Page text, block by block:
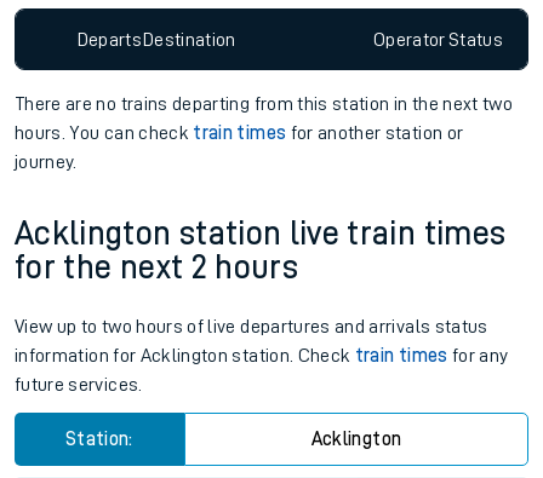
DepartsDestination OperatorStatus
There are no trains departing from this station in the next two
hours. You can check train times for another station or
journey.
Acklington station live train times
for the next 2 hours
View up to two hours of live departures and arrivals status
information for Acklington station. Check train times for any
future services.
Station: Acklington